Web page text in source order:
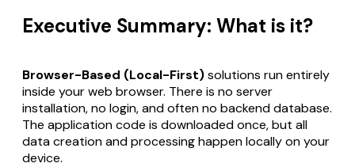
Executive Summary: What is it?
Browser-Based (Local-First)solutions run entirely
inside your web browser. There is no server
installation, no login, and often no backend database.
The application code is downloaded once, but all
data creation and processing happen locally on your
device.